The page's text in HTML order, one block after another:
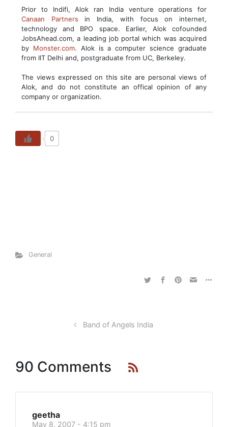
Prior to Indifi, Alok ran India venture operations for
Canaan Partners in India, with focus on internet,
technology and BPO space. Earlier, Alok cofounded
JobsAhead.com, a leading job portal which was acquired
by Monster.com. Alok is a computer science graduate
from IIT Delhi and, postgraduate from UC, Berkeley.
The views expressed on this site are personal views of
Alok, and do not constitute an offical opinion of any
company or organization.
0
General
Band of Angels India
90 Comments
geetha
May 8, 2007 - 4:15 pm